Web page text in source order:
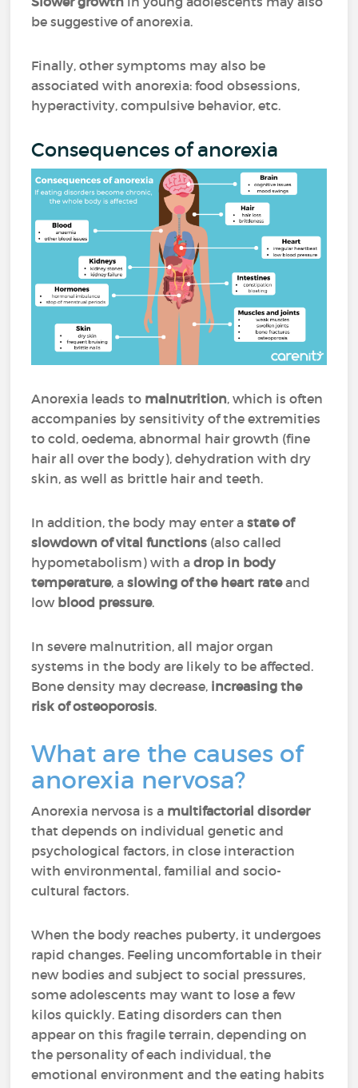
be suggestive of anorexia.
Finally, other symptoms may also be
associated with anorexia: food obsessions,
hyperactivity, compulsive behavior, etc.
Consequences of anorexia
Anorexia leads to malnutrition, which is often
accompanies by sensitivity of the extremities
to cold, oedema, abnormal hair growth (fine
hair all over the body), dehydration with dry
skin, as well as brittle hair and teeth.
In addition, the body may enter astate of
slowdown of vital functions (also called
hypometabolism) with adrop in body
temperature, aslowing of the heart rateand
low blood pressure.
In severe malnutrition, all major organ
systems in the body are likely to be affected.
Bone density may decrease, increasing the
risk of osteoporosis.
What are the causes of
anorexia nervosa?
Anorexia nervosa is a multifactorial disorder
that depends on individual genetic and
psychological factors, in close interaction
with environmental, familial and socio-
cultural factors.
When the body reaches puberty, it undergoes
rapid changes. Feeling uncomfortable in their
new bodies and subject to social pressures,
some adolescents may want to lose a few
kilos quickly. Eating disorders can then
appear on this fragile terrain, depending on
the personality of each individual, the
emotional environment and the eating habits